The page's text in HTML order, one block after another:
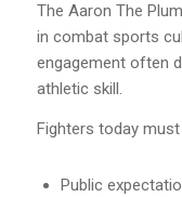
The Aaron The
in combat sports
engagement often
athletic skill.
Fighters today must
Public